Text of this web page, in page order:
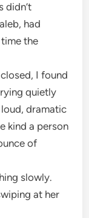
didn’t
had
the
I found
quietly
dramatic
kind a person
of
slowly.
at her